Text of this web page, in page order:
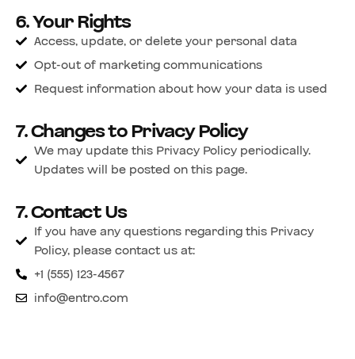
6. Your Rights
Access, update, or delete your personal data
Opt-out of marketing communications
Request information about how your data is used
7. Changes to Privacy Policy
We may update this Privacy Policy periodically.
Updates will be posted on this page.
7. Contact Us
If you have any questions regarding this Privacy
Policy, please contact us at:
+1 (555) 123-4567
info@entro.com